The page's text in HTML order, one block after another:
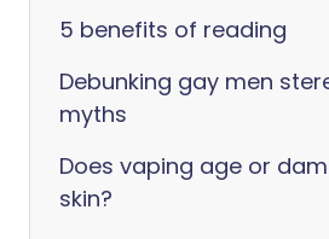
5 benefits of reading
Debunking gay men
myths
Does vaping age or
skin?